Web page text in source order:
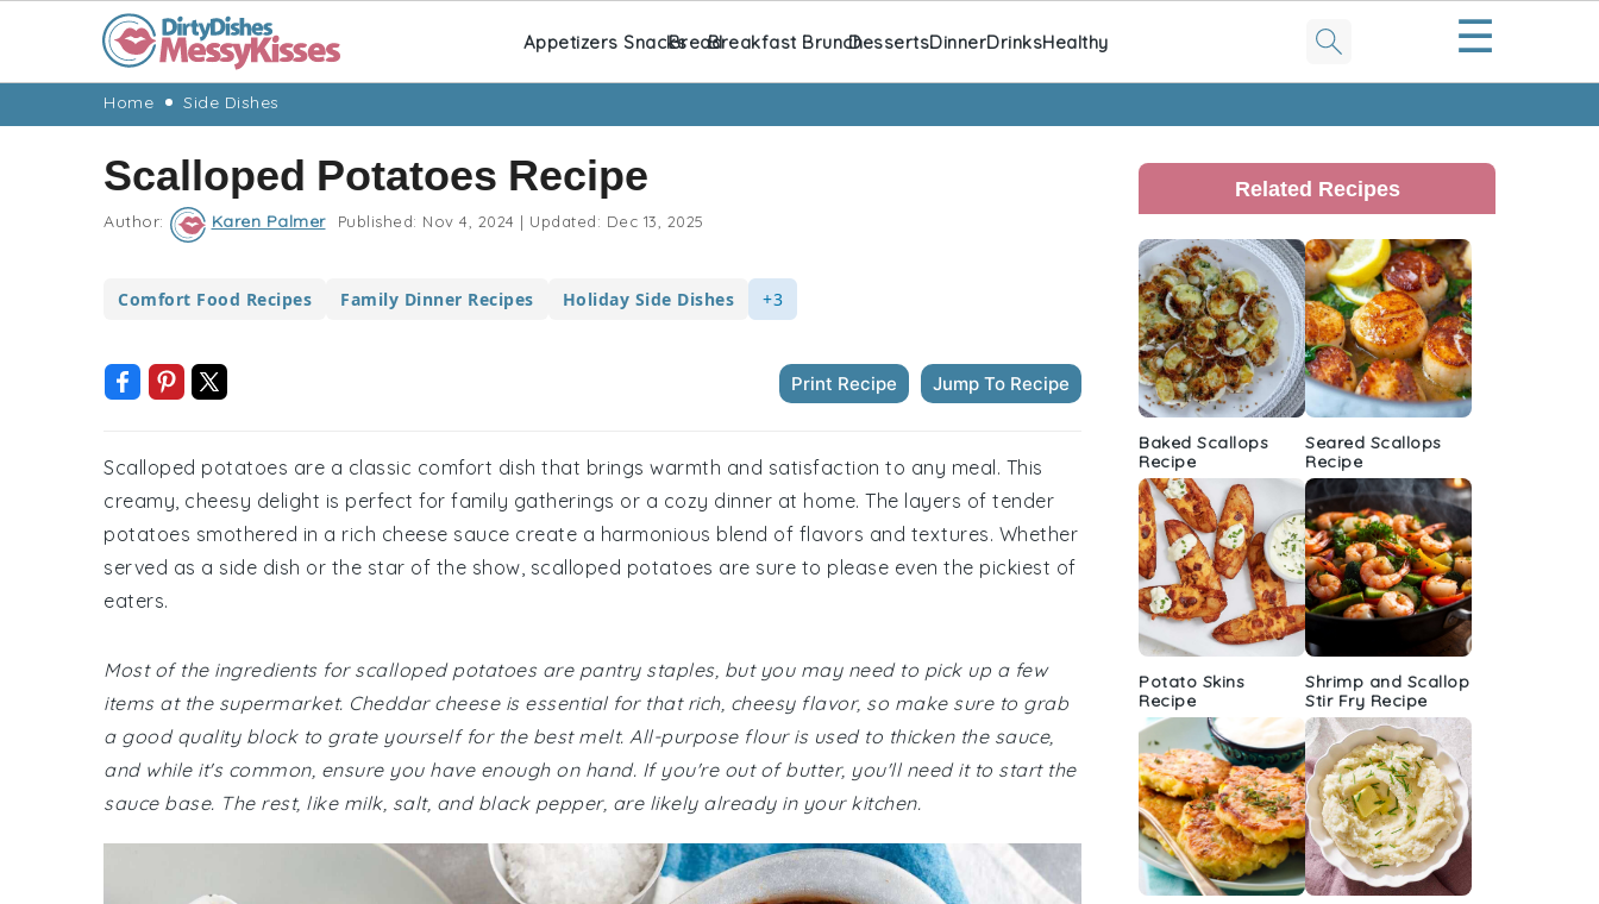
primary
navigation
content
primary
Appetizers SnacksBreadBreakfast BrunchDessertsDinnerDrinksHealthy ☰
Home Side Dishes
Scalloped Potatoes Recipe
Author: Karen Palmer Published: Nov 4, 2024 | Updated: Dec 13, 2025
Comfort Food Recipes Family Dinner Recipes Holiday Side Dishes +3
Print Recipe Jump To Recipe
Scalloped potatoes are a classic comfort dish that brings warmth and satisfaction to any meal. This
creamy, cheesy delight is perfect for family gatherings or a cozy dinner at home. The layers of tender
potatoes smothered in a rich cheese sauce create a harmonious blend of flavors and textures. Whether
served as a side dish or the star of the show, scalloped potatoes are sure to please even the pickiest of
eaters.
Most of the ingredients for scalloped potatoes are pantry staples, but you may need to pick up a few
items at the supermarket. Cheddar cheese is essential for that rich, cheesy flavor, so make sure to grab
a good quality block to grate yourself for the best melt. All-purpose flour is used to thicken the sauce,
and while it's common, ensure you have enough on hand. If you're out of butter, you'll need it to start the
sauce base. The rest, like milk, salt, and black pepper, are likely already in your kitchen.
Primary
Sidebar
Related Recipes
Baked Scallops
Recipe
Seared Scallops
Recipe
Potato Skins
Recipe
Shrimp and Scallop
Stir Fry Recipe